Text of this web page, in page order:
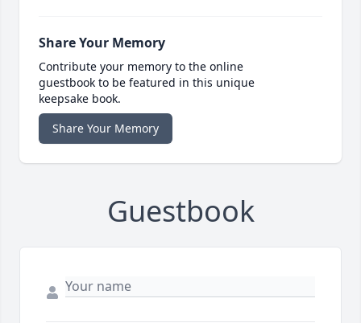
Share Your Memory
Contribute your memory to the online
guestbook to be featured in this unique
keepsake book.
Share Your Memory
Guestbook